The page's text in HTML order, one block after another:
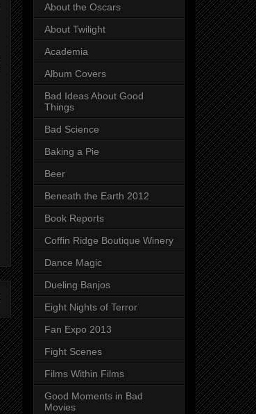
About the Oscars
About Twilight
Academia
Album Covers
Bad Ideas About Good
Things
Bad Science
Baking a Pie
Beer
Beneath the Earth 2012
Book Reports
Coffin Ridge Boutique Winery
Dance Magic
Dueling Banjos
Eight Nights of Terror
Fan Expo 2013
Fight Scenes
Films Within Films
Good Moments in Bad
Movies